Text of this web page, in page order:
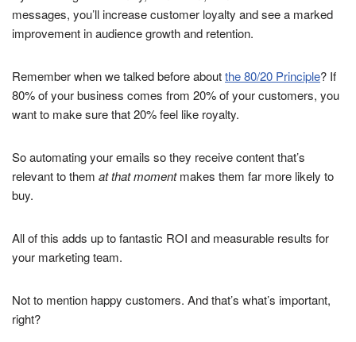
messages, you’ll increase customer loyalty and see a marked
improvement in audience growth and retention.
Remember when we talked before aboutthe 80/20 Principle? If
80% of your business comes from 20% of your customers, you
want to make sure that 20% feel like royalty.
So automating your emails so they receive content that’s
relevant to them at that momentmakes them far more likely to
buy.
All of this adds up to fantastic ROI and measurable results for
your marketing team.
Not to mention happy customers. And that’s what’s important,
right?